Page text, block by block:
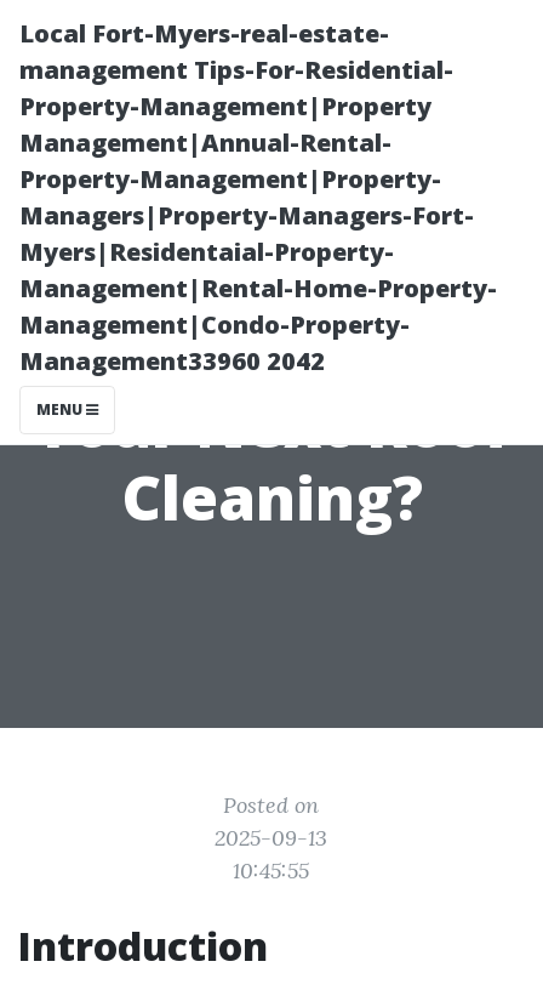
Local Fort-Myers-real-estate-
management Tips-For-Residential-
Property-Management|Property
Management|Annual-Rental-
Property-Management|Property-
Managers|Property-Managers-Fort-
Myers|Residentaial-Property-
Management|Rental-Home-Property-
Management|Condo-Property-
Management33960 2042
MENU
Why Choose
Soft Wash for
Your Next Roof
Cleaning?
Posted on
2025-09-13
10:45:55
Introduction